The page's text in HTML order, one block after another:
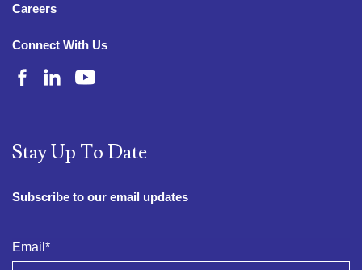
Careers
Connect With Us
Stay Up To Date
Subscribe to our email updates
Email *